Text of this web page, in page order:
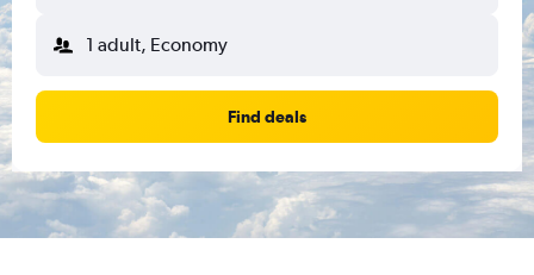
1 adult, Economy
Find deals